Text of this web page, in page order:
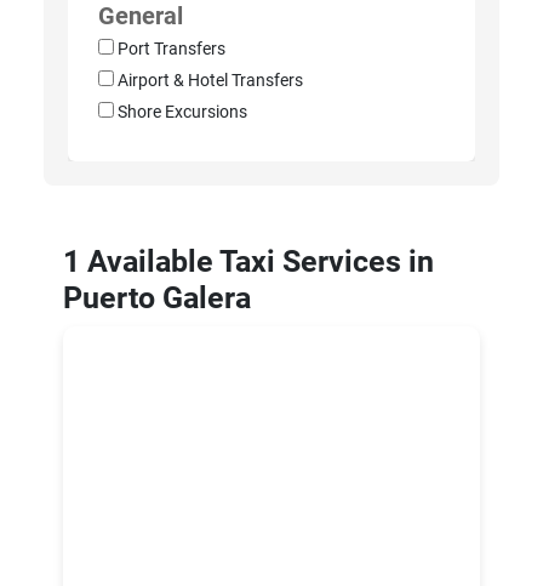
General
Port Transfers
Airport & Hotel Transfers
Shore Excursions
1 Available Taxi Services in
Puerto Galera